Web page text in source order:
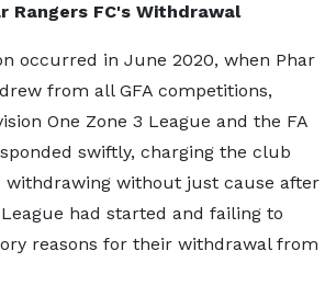
Rangers FC's Withdrawal
occurred in June 2020, when Phar
from all GFA competitions,
One Zone 3 League and the FA
swiftly, charging the club
withdrawing without just cause after
had started and failing to
reasons for their withdrawal from